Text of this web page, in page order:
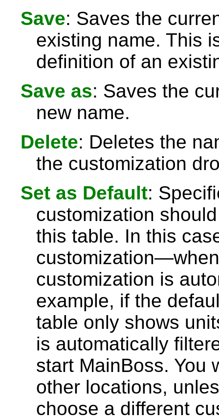
Save: Saves the
existing name. This
definition of an
Save as: Saves the
new name.
Delete: Deletes the
the customization
Set as Default:
customization
this table. In this
customization is
example, if the
table only shows
is automatically
start MainBoss. You
other locations,
choose a different